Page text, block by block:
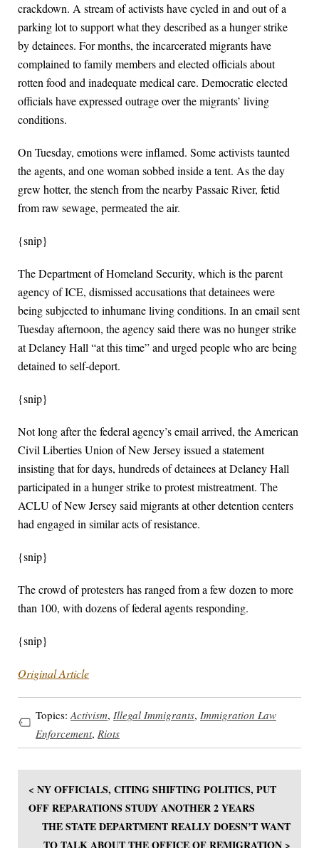
crackdown. A stream of activists have cycled in and out of a
parking lot to support what they described as a hunger strike
by detainees. For months, the incarcerated migrants have
complained to family members and elected officials about
rotten food and inadequate medical care. Democratic elected
officials have expressed outrage over the migrants’ living
conditions.
On Tuesday, emotions were inflamed. Some activists taunted
the agents, and one woman sobbed inside a tent. As the day
grew hotter, the stench from the nearby Passaic River, fetid
from raw sewage, permeated the air.
{snip}
The Department of Homeland Security, which is the parent
agency of ICE, dismissed accusations that detainees were
being subjected to inhumane living conditions. In an email sent
Tuesday afternoon, the agency said there was no hunger strike
at Delaney Hall “at this time” and urged people who are being
detained to self-deport.
{snip}
Not long after the federal agency’s email arrived, the American
Civil Liberties Union of New Jersey issued a statement
insisting that for days, hundreds of detainees at Delaney Hall
participated in a hunger strike to protest mistreatment. The
ACLU of New Jersey said migrants at other detention centers
had engaged in similar acts of resistance.
{snip}
The crowd of protesters has ranged from a few dozen to more
than 100, with dozens of federal agents responding.
{snip}
Original Article
Topics: Activism, Illegal Immigrants, Immigration Law
Enforcement, Riots
< NY OFFICIALS, CITING SHIFTING POLITICS, PUT
OFF REPARATIONS STUDY ANOTHER 2 YEARS
THE STATE DEPARTMENT REALLY DOESN’T WANT
TO TALK ABOUT THE OFFICE OF REMIGRATION >